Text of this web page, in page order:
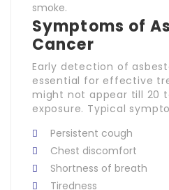
smoke.
Symptoms of
Cancer
Early detection of
essential for effective
might not appear till 20
exposure. Typical
Persistent cough
Chest discomfort
Shortness of breath
Tiredness